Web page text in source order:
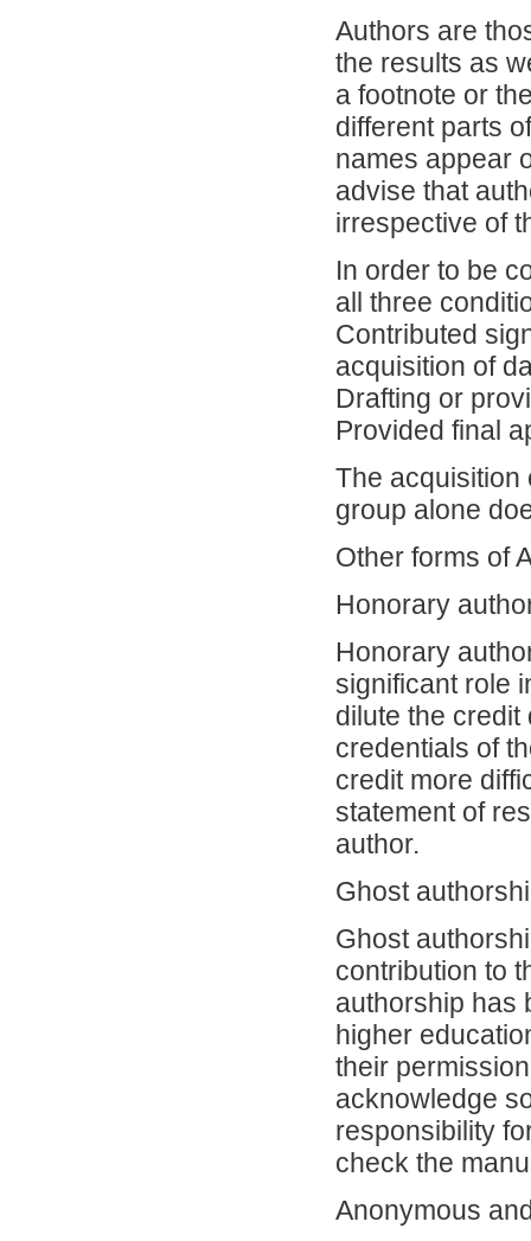
Authors are
the results as
a footnote or
different parts
names appear
advise that
irrespective of
In order to be
all three
Contributed
acquisition of
Drafting or
Provided final
The acquisition
group alone
Other forms of
Honorary
Honorary
significant role
dilute the credit
credentials of
credit more
statement of
author.
Ghost
Ghost
contribution to
authorship has
higher
their
acknowledge
responsibility
check the
Anonymous